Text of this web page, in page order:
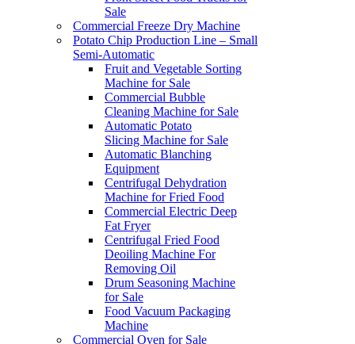
Sale
Commercial Freeze Dry Machine
Potato Chip Production Line – Small
Semi-Automatic
Fruit and Vegetable Sorting
Machine for Sale
Commercial Bubble
Cleaning Machine for Sale
Automatic Potato
Slicing Machine for Sale
Automatic Blanching
Equipment
Centrifugal Dehydration
Machine for Fried Food
Commercial Electric Deep
Fat Fryer
Centrifugal Fried Food
Deoiling Machine For
Removing Oil
Drum Seasoning Machine
for Sale
Food Vacuum Packaging
Machine
Commercial Oven for Sale